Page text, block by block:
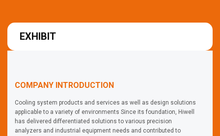
EXHIBIT
COMPANY INTRODUCTION
Cooling system products and services as well as design solutions
applicable to a variety of environments Since its foundation, Hiwell
has delivered differentiated solutions to various precision
analyzers and industrial equipment needs and contributed to